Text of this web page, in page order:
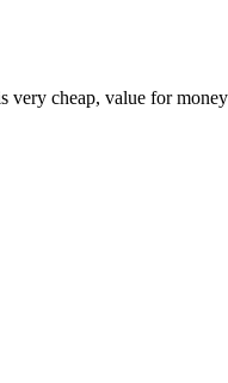
very cheap, value for